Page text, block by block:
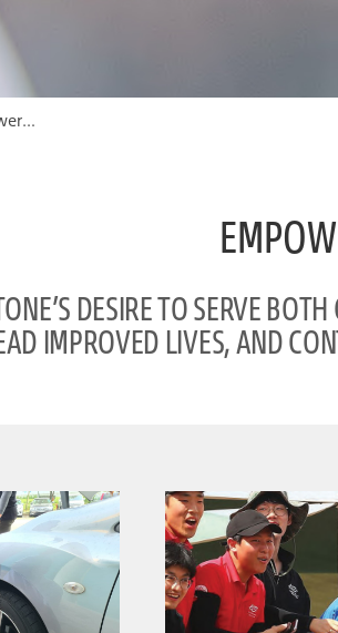
DESIRE TO SERVE
IMPROVED LIVES, AND
clickable image of BRIDGESTONE